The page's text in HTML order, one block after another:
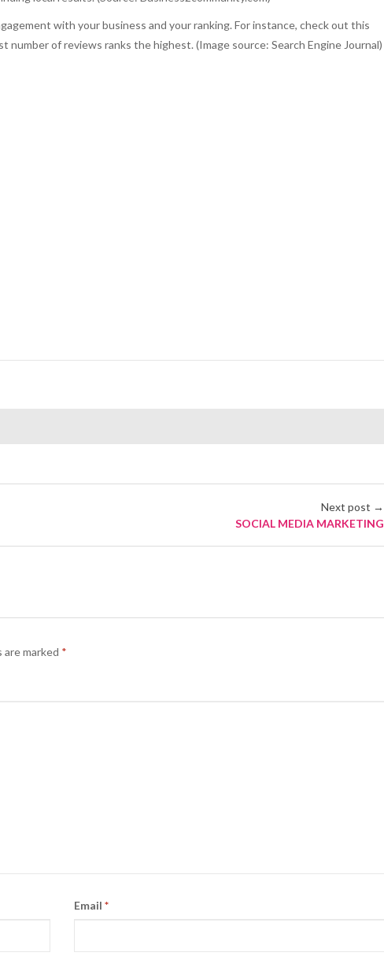
with your business and your ranking. For instance, check out this
of reviews ranks the highest. (Image source: Search Engine Journal)
Next post →
SOCIAL MEDIA MARKETING
are marked *
Email *